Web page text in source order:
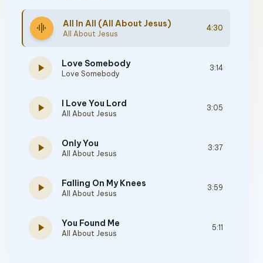
graphic_eq All In All (All About Jesus)
All About Jesus
4:30
play_arrow Love Somebody
Love Somebody
3:14
play_arrow I Love You Lord
All About Jesus
3:05
play_arrow Only You
All About Jesus
3:37
play_arrow Falling On My Knees
All About Jesus
3:59
play_arrow You Found Me
All About Jesus
5:11